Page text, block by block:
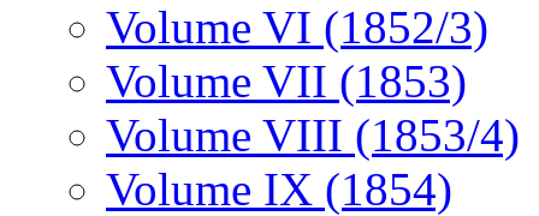
Volume VI (1852/3)
Volume VII (1853)
Volume VIII (1853/4)
Volume IX (1854)